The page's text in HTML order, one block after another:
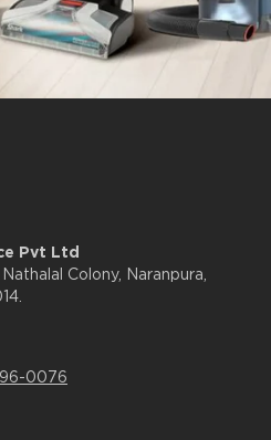
Pvt Ltd
Colony, Naranpura,
0076